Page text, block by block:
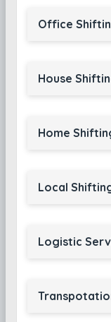
Office
House
Home
Local
Logistic